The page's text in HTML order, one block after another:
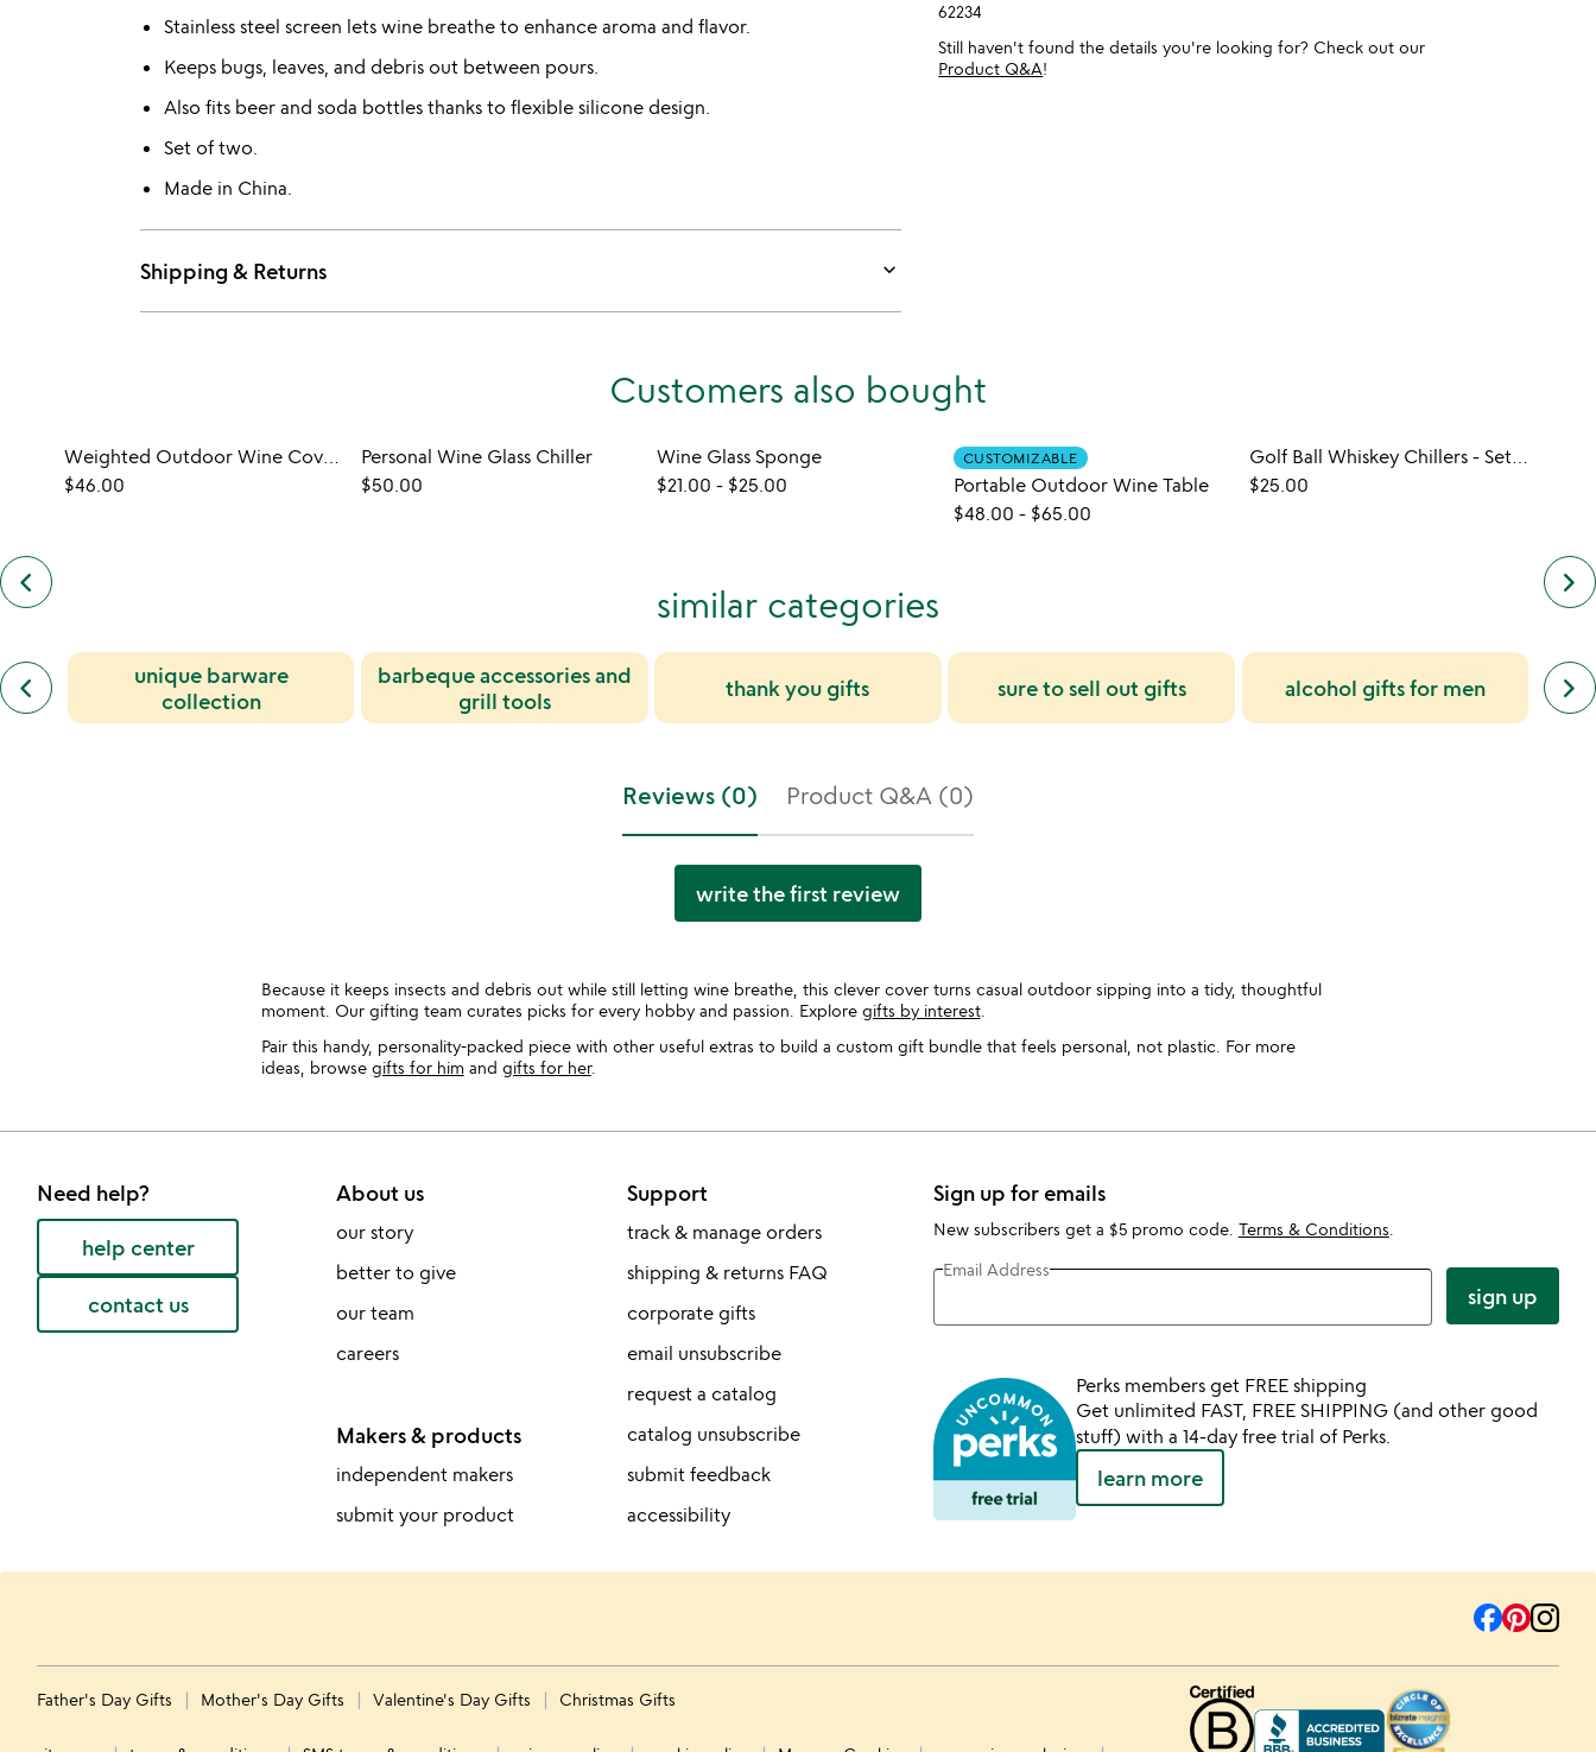
Stainless steel screen lets wine breathe to enhance aroma and flavor.
Keeps bugs, leaves, and debris out between pours.
Also fits beer and soda bottles thanks to flexible silicone design.
Set of two.
Made in China.
Shipping & Returns keyboard_arrow_down
62234
Still haven't found the details you're looking for? Check out our
Product Q&A!
Customers also bought
keyboard_arrow_left previous
customers
bought
slides
Weighted Outdoor Wine Covers - Set of 4
$46.00
Personal Wine Glass Chiller
$50.00
Wine Glass Sponge
$21.00 - $25.00
CUSTOMIZABLE
Portable Outdoor Wine Table
$48.00 - $65.00
Golf Ball Whiskey Chillers - Set of 2
$25.00
keyboard_arrow_right
similar categories
keyboard_arrow_left
previous
similar
categories
unique barware
collection
barbeque accessories and
grill tools
thank you gifts sure to sell out gifts alcohol gifts for men keyboard_arrow_right
next
Reviews (0) Product Q&A (0)
write the first review
Because it keeps insects and debris out while still letting wine breathe, this clever cover turns casual outdoor sipping into a tidy, thoughtful
moment. Our gifting team curates picks for every hobby and passion. Explore gifts by interest.
Pair this handy, personality-packed piece with other useful extras to build a custom gift bundle that feels personal, not plastic. For more
ideas, browse gifts for himand gifts for her.
Need help?
help center
contact us
About us
our story
better to give
our team
careers
Makers & products
independent makers
submit your product
Support
track & manage orders
shipping & returns FAQ
corporate gifts
email unsubscribe
request a catalog
catalog unsubscribe
submit feedback
accessibility
Sign up for emails
New subscribers get a $5 promo code. Terms & Conditions
Email Address
sign up
Perks members get FREE shipping
Get unlimited FAST, FREE SHIPPING (and other good
stuff) with a 14-day free trial of Perks.
learn more
Father's Day Gifts Mother's Day Gifts Valentine's Day Gifts Christmas Gifts